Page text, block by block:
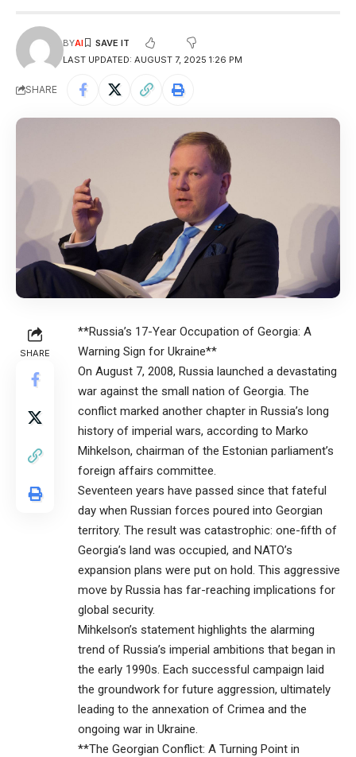
LAST UPDATED: AUGUST 7, 2025 1:26 PM
BYAI
SHARE
SHARE
**Russia’s 17-Year Occupation of Georgia: A
Warning Sign for Ukraine**
On August 7, 2008, Russia launched a devastating
war against the small nation of Georgia. The
conflict marked another chapter in Russia’s long
history of imperial wars, according to Marko
Mihkelson, chairman of the Estonian parliament’s
foreign affairs committee.
Seventeen years have passed since that fateful
day when Russian forces poured into Georgian
territory. The result was catastrophic: one-fifth of
Georgia’s land was occupied, and NATO’s
expansion plans were put on hold. This aggressive
move by Russia has far-reaching implications for
global security.
Mihkelson’s statement highlights the alarming
trend of Russia’s imperial ambitions that began in
the early 1990s. Each successful campaign laid
the groundwork for future aggression, ultimately
leading to the annexation of Crimea and the
ongoing war in Ukraine.
**The Georgian Conflict: A Turning Point in